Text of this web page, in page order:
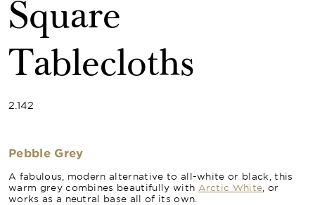
Square
Tablecloths
2.142
Pebble Grey
A fabulous, modern alternative to all-white or black, this
warm grey combines beautifully with Arctic White , or
works as a neutral base all of its own.